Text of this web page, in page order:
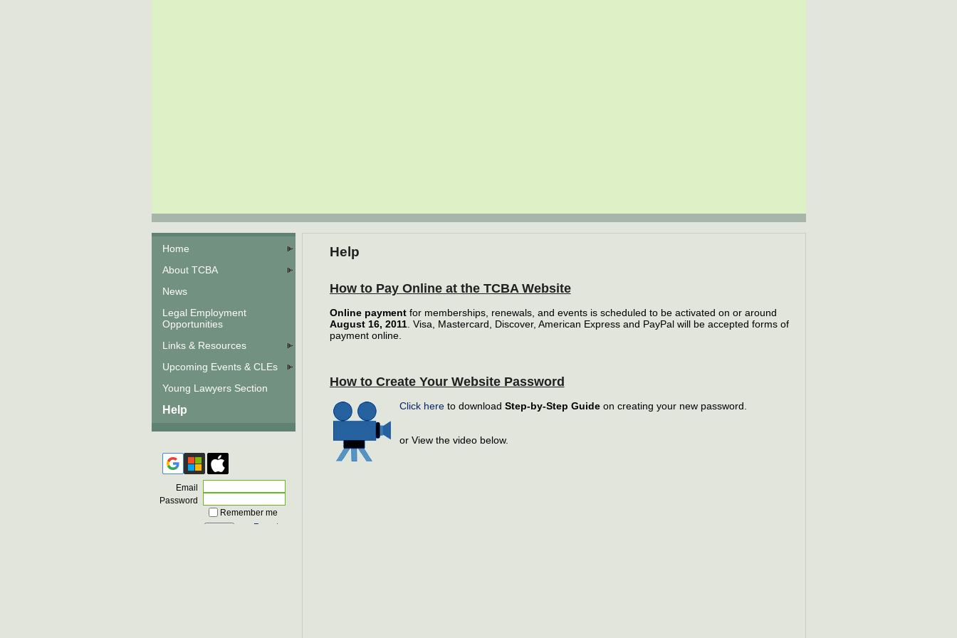
Home
About TCBA
News
Legal Employment
Opportunities
Links & Resources
Upcoming Events & CLEs
Young Lawyers Section
Help
Email
Password
Remember me
Forgot
Help
How to Pay Online at the TCBA Website
Online paymentfor memberships, renewals, and events is scheduled to be activated on or around
August 16, 2011. Visa, Mastercard, Discover, American Express and PayPal will be accepted forms of
payment online.
How to Create Your Website Password
Click hereto download Step-by-Step Guideon creating your new password.
or View the video below.